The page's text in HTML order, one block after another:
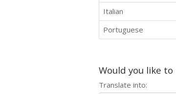
Italian
Portuguese
Would you like
Translate into: